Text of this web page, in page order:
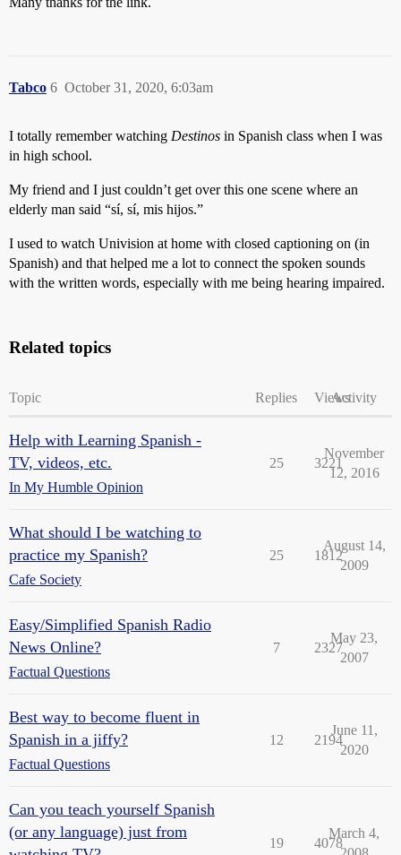
Tabco October 31, 2020, 6:03am
6
I totally remember watching Destinos in Spanish class when I was
in high school.
My friend and I just couldn’t get over this one scene where an
elderly man said “sí, sí, mis hijos.”
I used to watch Univision at home with closed captioning on (in
Spanish) and that helped me a lot to connect the spoken sounds
with the written words, especially with me being hearing impaired.
Related topics
Topic Replies ViewsActivity
Help with Learning Spanish -
TV, videos, etc.
In My Humble Opinion
25 3221
November
12, 2016
What should I be watching to
practice my Spanish?
Cafe Society
25 1812
August 14,
2009
Easy/Simplified Spanish Radio
News Online?
Factual Questions
7 2327
May 23,
2007
Best way to become fluent in
Spanish in a jiffy?
Factual Questions
12 2194
June 11,
2020
Can you teach yourself Spanish
(or any language) just from
19 4078
March 4,